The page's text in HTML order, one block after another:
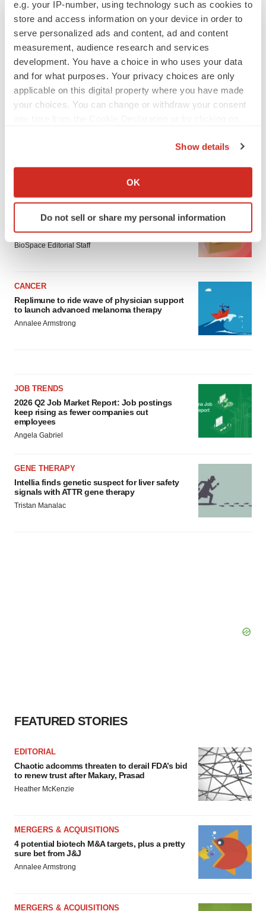
e.g. your IP-number, using technology such as cookies to
store and access information on your device in order to
serve personalized ads and content, ad and content
measurement, audience research and services
development. You have a choice in who uses your data
and for what purposes. Your privacy choices are only
applicable on this digital property where you have made
your choices. You can change or withdraw your consent
Collect information about your geographical location
Identify your device by actively scanning it for
specific characteristics (fingerprinting)
and set your preferences in the
details section.
We use cookies to enhance your experience, analyze
site traffic, and serve tailored ads. By clicking "OK", you
agree to our use of cookies. You can later change your
consent or withdraw it. For more info, see ourPrivacy
Show details
OK
Do not sell or share my personal information
Ensoma cuts jobs, narrows focus to lead
asset
BioSpace Editorial Staff
CANCER
Replimune to ride wave of physician support
to launch advanced melanoma therapy
Annalee Armstrong
JOB TRENDS
2026 Q2 Job Market Report: Job postings
keep rising as fewer companies cut
employees
Angela Gabriel
GENE THERAPY
Intellia finds genetic suspect for liver safety
signals with ATTR gene therapy
Tristan Manalac
FEATURED STORIES
EDITORIAL
Chaotic adcomms threaten to derail FDA’s bid
to renew trust after Makary, Prasad
Heather McKenzie
MERGERS & ACQUISITIONS
4 potential biotech M&A targets, plus a pretty
sure bet from J&J
Annalee Armstrong
MERGERS & ACQUISITIONS